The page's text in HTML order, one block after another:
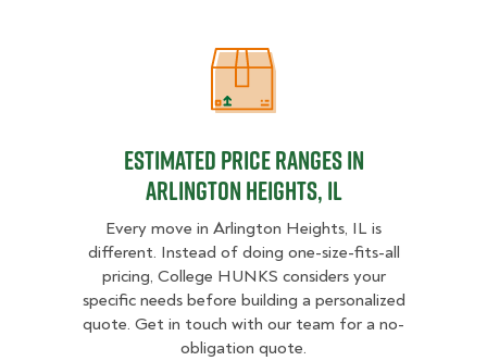
Estimated Price Ranges in
Estimated Price Ranges in
Arlington Heights, IL
Every move in Arlington Heights, IL is
different. Instead of doing one-size-fits-all
pricing, College HUNKS considers your
specific needs before building a personalized
quote. Get in touch with our team for a no-
obligation quote.